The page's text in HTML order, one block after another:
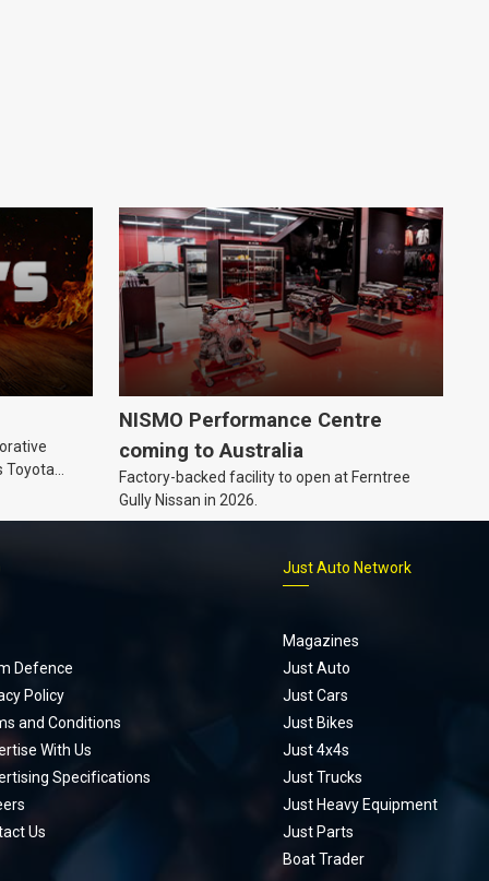
Toyota
NISMO Performance Centre
coming to Australia
Factory-backed facility to open at Ferntree
Gully Nissan in 2026.
Defence
Policy
and Conditions
With Us
Specifications
Us
Just Auto Network
Magazines
Just Auto
Just Cars
Just Bikes
Just 4x4s
Just Trucks
Just Heavy Equipment
Just Parts
Boat Trader